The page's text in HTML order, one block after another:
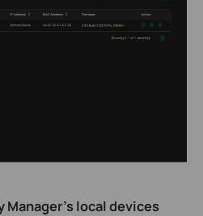
Manager's local devices